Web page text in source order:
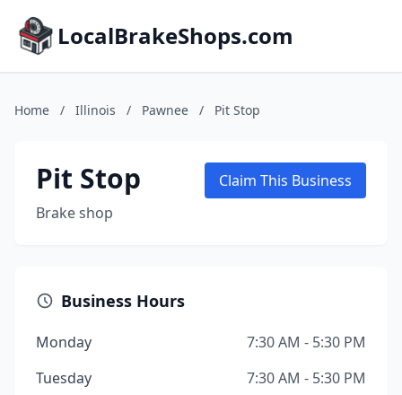
LocalBrakeShops.com
Home / Illinois / Pawnee / Pit Stop
Pit Stop
Brake shop
Claim This Business
Business Hours
Monday
7:30 AM - 5:30 PM
Tuesday
7:30 AM - 5:30 PM